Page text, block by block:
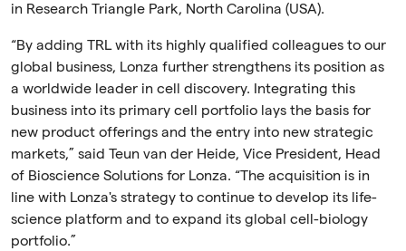
in Research Triangle Park, North Carolina (USA).
“By adding TRL with its highly qualified colleagues to our
global business, Lonza further strengthens its position as
a worldwide leader in cell discovery. Integrating this
business into its primary cell portfolio lays the basis for
new product offerings and the entry into new strategic
markets,” said Teun van der Heide, Vice President, Head
of Bioscience Solutions for Lonza. “The acquisition is in
line with Lonza's strategy to continue to develop its life-
science platform and to expand its global cell-biology
portfolio.”